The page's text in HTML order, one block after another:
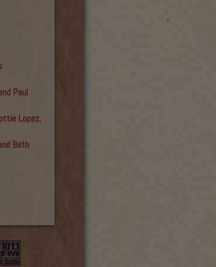
Paul
Lopez,
Beth